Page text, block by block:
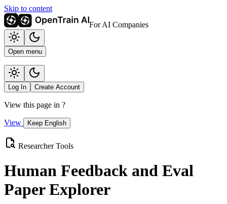
Skip to content
For AI Companies
Open menu
Log In Create Account
View this page in ?
View Keep English
Researcher Tools
Human Feedback and Eval
Paper Explorer